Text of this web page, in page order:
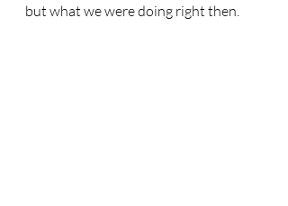
but what we were doing right then.